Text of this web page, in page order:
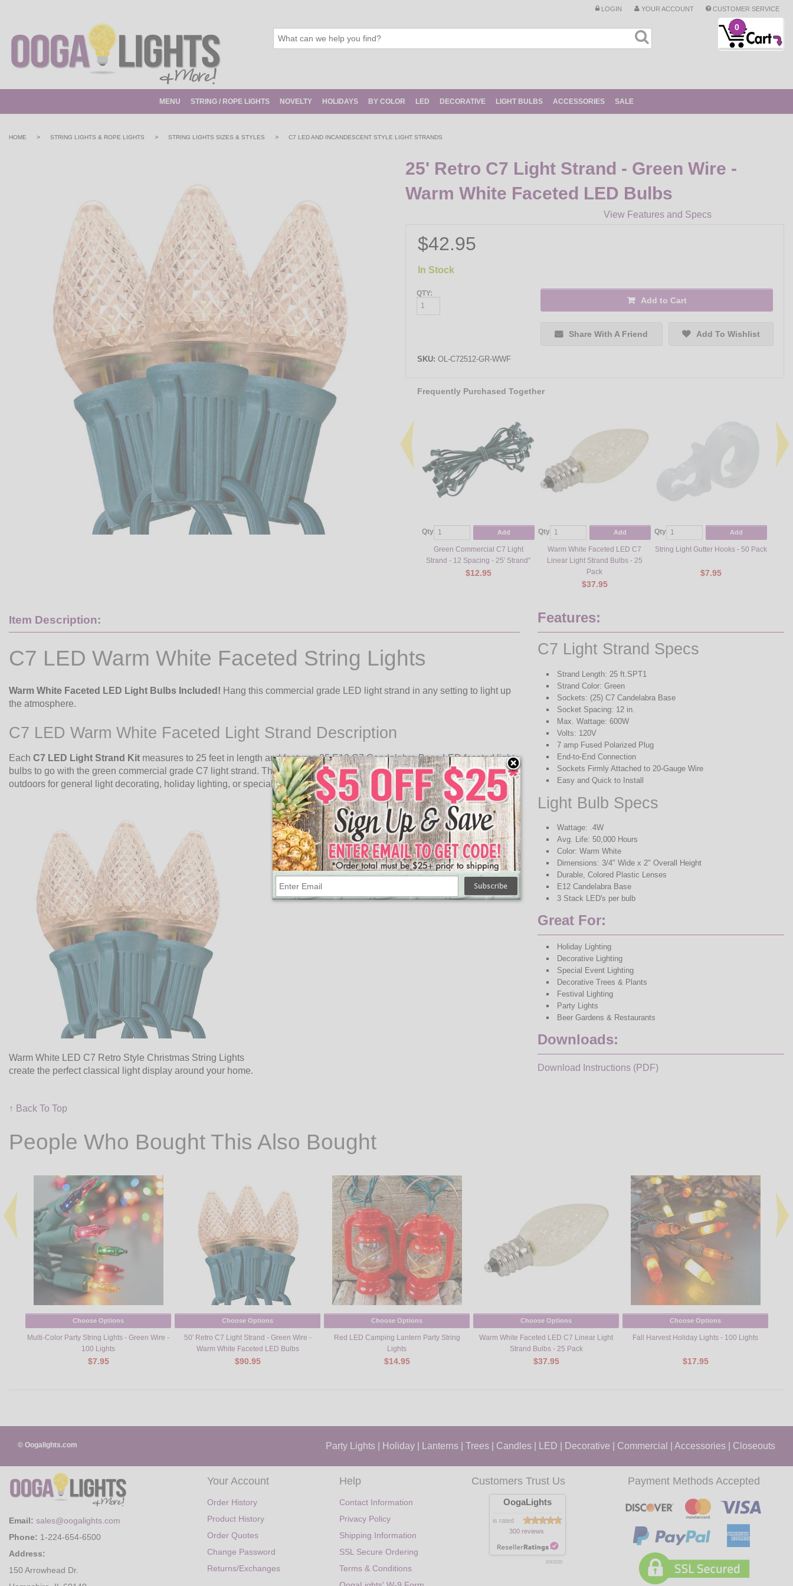
LOGIN YOUR ACCOUNT CUSTOMER SERVICE
0
MENU STRING / ROPE LIGHTS NOVELTY HOLIDAYS BY COLOR LED DECORATIVE LIGHT BULBS ACCESSORIES SALE
HOME > STRING LIGHTS & ROPE LIGHTS > STRING LIGHTS SIZES & STYLES > C7 LED AND INCANDESCENT STYLE LIGHT STRANDS
25' Retro C7 Light Strand - Green Wire -
Warm White Faceted LED Bulbs
View Features and Specs
$42.95
In Stock
QTY:
Add to Cart
Share With A Friend Add To Wishlist
SKU: OL-C72512-GR-WWF
Frequently Purchased Together
Qty Add
Green Commercial C7 Light
Strand - 12 Spacing - 25' Strand"
$12.95
Qty Add
Warm White Faceted LED C7
Linear Light Strand Bulbs - 25
Pack
$37.95
Qty Add
String Light Gutter Hooks - 50 Pack
$7.95
Item Description:
C7 LED Warm White Faceted String Lights
Warm White Faceted LED Light Bulbs Included! Hang this commercial grade LED light strand in any setting to light up
the atmosphere.
C7 LED Warm White Faceted Light Strand Description
Each C7 LED Light Strand Kit measures to 25 feet in length and features 25 E12 C7 Candelabra Base LED faceted light
bulbs to go with the green commercial grade C7 light strand. This commercial quality light strand can be used indoors or
outdoors for general light decorating, holiday lighting, or special event lighting.
Warm White LED C7 Retro Style Christmas String Lights
create the perfect classical light display around your home.
Features:
C7 Light Strand Specs
Strand Length: 25 ft.SPT1
Strand Color: Green
Sockets: (25) C7 Candelabra Base
Socket Spacing: 12 in.
Max. Wattage: 600W
Volts: 120V
7 amp Fused Polarized Plug
End-to-End Connection
Sockets Firmly Attached to 20-Gauge Wire
Easy and Quick to Install
Light Bulb Specs
Wattage: .4W
Avg. Life: 50,000 Hours
Color: Warm White
Dimensions: 3/4" Wide x 2" Overall Height
Durable, Colored Plastic Lenses
E12 Candelabra Base
3 Stack LED's per bulb
Great For:
Holiday Lighting
Decorative Lighting
Special Event Lighting
Decorative Trees & Plants
Festival Lighting
Party Lights
Beer Gardens & Restaurants
Downloads:
Download Instructions (PDF)
↑ Back To Top
People Who Bought This Also Bought
Choose Options
Multi-Color Party String Lights - Green Wire -
100 Lights
$7.95
Choose Options
50' Retro C7 Light Strand - Green Wire -
Warm White Faceted LED Bulbs
$90.95
Choose Options
Red LED Camping Lantern Party String
Lights
$14.95
Choose Options
Warm White Faceted LED C7 Linear Light
Strand Bulbs - 25 Pack
$37.95
Choose Options
Fall Harvest Holiday Lights - 100 Lights
$17.95
© Oogalights.com Party Lights Holiday Lanterns Trees Candles LED Decorative Commercial Accessories Closeouts
Email: sales@oogalights.com
Phone: 1-224-654-6500
Address:
150 Arrowhead Dr.
Your Account
Order History
Product History
Order Quotes
Change Password
Returns/Exchanges
Help
Contact Information
Privacy Policy
Shipping Information
SSL Secure Ordering
Terms & Conditions
Customers Trust Us
OogaLights
is rated
300 reviews
8/9/2026
Payment Methods Accepted